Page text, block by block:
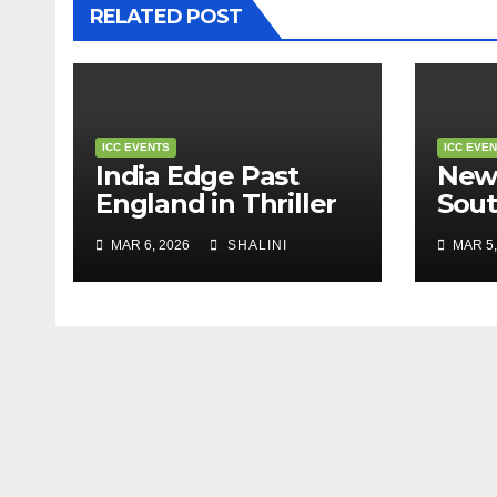
RELATED POST
ICC EVENTS
India Edge Past
England in Thriller
to Reach T20 World
Cup Final
MAR 6, 2026 SHALINI
ICC
MAR